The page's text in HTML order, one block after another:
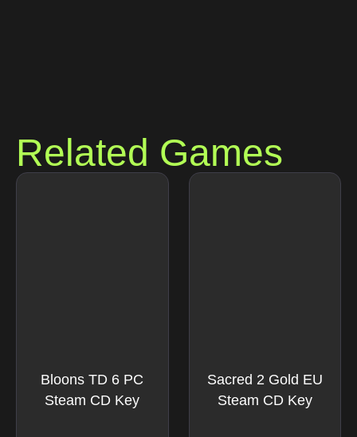
Related Games
Bloons TD 6 PC
Steam CD Key
Sacred 2 Gold EU
Steam CD Key